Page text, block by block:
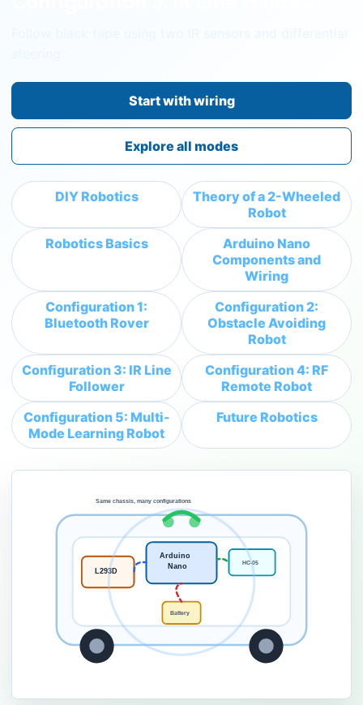
Start with wiring
Explore all modes
DIY Robotics
Theory of a 2-Wheeled
Robot
Robotics Basics
Arduino Nano
Components and
Wiring
Configuration 1:
Bluetooth Rover
Configuration 2:
Obstacle Avoiding
Robot
Configuration 3: IR Line
Follower
Configuration 4: RF
Remote Robot
Configuration 5: Multi-
Mode Learning Robot
Future Robotics
Arduino
Nano
L293D
HC-05
Battery
Same chassis, many configurations